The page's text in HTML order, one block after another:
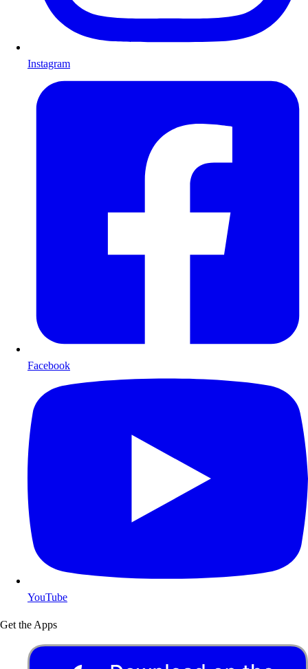
Instagram
Facebook
YouTube
Get the Apps